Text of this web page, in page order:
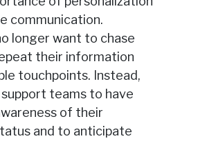
communication.
longer want to chase
their information
touchpoints. Instead,
teams to have
of their
and to anticipate